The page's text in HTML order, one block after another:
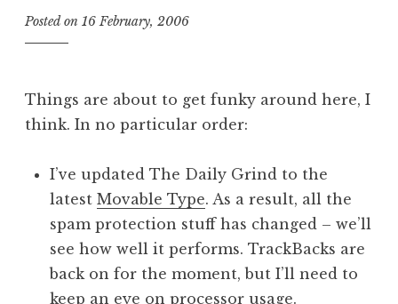
Posted on 16 February, 2006
n
a
h
n
S
a
n
d
Things are about to get funky around here, I
think. In no particular order:
I’ve updated The Daily Grind to the
latest Movable Type. As a result, all the
spam protection stuff has changed – we’ll
see how well it performs. TrackBacks are
back on for the moment, but I’ll need to
keep an eye on processor usage.